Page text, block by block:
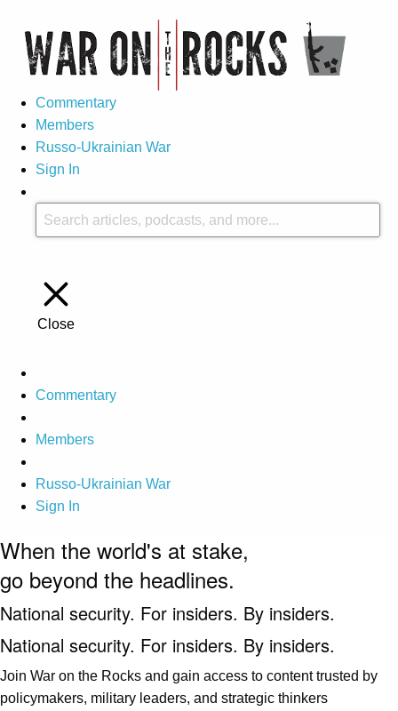
Commentary
Members
Russo-Ukrainian War
Sign In
Close
Commentary
Members
Russo-Ukrainian War
Sign In
When the world's at stake,
go beyond the headlines.
National security. For insiders. By insiders.
National security. For insiders. By insiders.
Join War on the Rocks and gain access to content trusted by
policymakers, military leaders, and strategic thinkers